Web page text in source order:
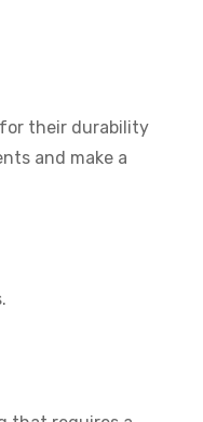
their durability
and make a